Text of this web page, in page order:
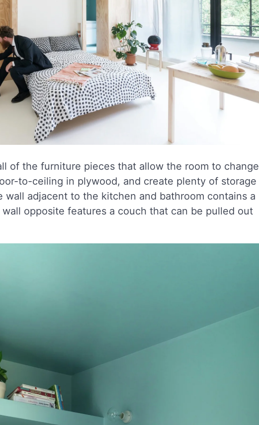
of the furniture pieces that allow the room to change
to-ceiling in plywood, and create plenty of storage
wall adjacent to the kitchen and bathroom contains a
opposite features a couch that can be pulled out